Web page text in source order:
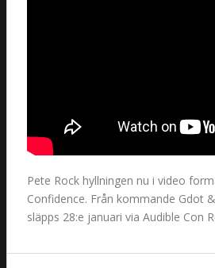
Pete Rock hyllningen nu i video
Confidence. Från kommande Gdot
släpps 28:e januari via Audible Con